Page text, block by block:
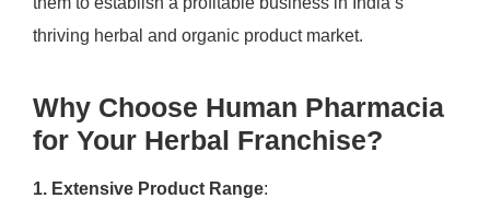
thriving herbal and organic product market.
Why Choose Human Pharmacia
for Your Herbal Franchise?
1. Extensive Product Range: